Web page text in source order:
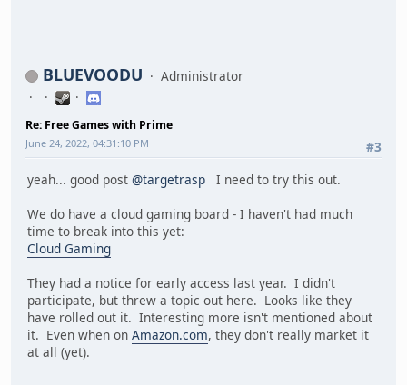
BLUEVOODU Administrator
Re: Free Games with Prime
#3
June 24, 2022, 04:31:10 PM
yeah... good post @targetrasp I need to try this out.
We do have a cloud gaming board - I haven't had much
time to break into this yet:
Cloud Gaming
They had a notice for early access last year. I didn't
participate, but threw a topic out here. Looks like they
have rolled out it. Interesting more isn't mentioned about
it. Even when on Amazon.com, they don't really market it
at all (yet).